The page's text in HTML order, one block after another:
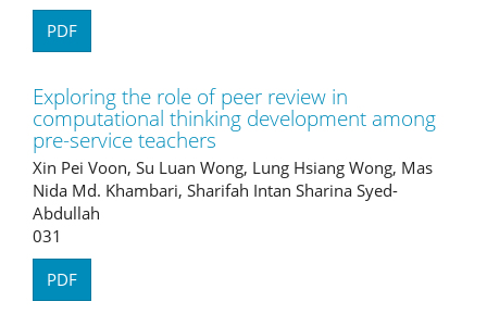
PDF
Exploring the role of peer review in
computational thinking development among
pre-service teachers
Xin Pei Voon, Su Luan Wong, Lung Hsiang Wong, Mas
Nida Md. Khambari, Sharifah Intan Sharina Syed-
Abdullah
031
PDF